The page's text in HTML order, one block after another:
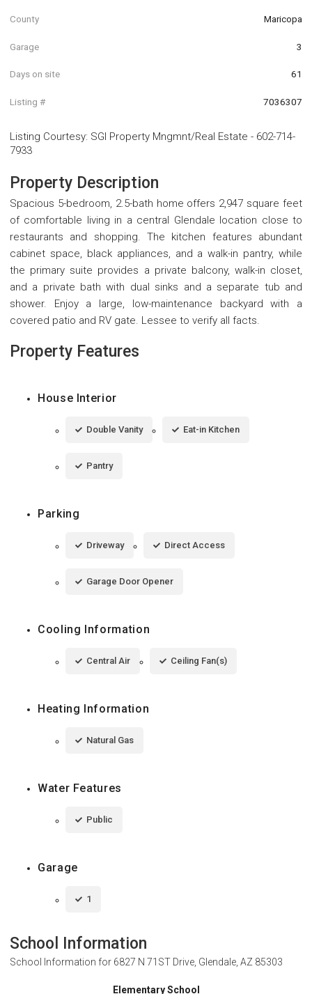
County Maricopa
Garage 3
Days on site 61
Listing # 7036307
Listing Courtesy: SGI Property Mngmnt/Real Estate - 602-714-
7933
Property Description
Spacious 5-bedroom, 2.5-bath home offers 2,947 square feet
of comfortable living in a central Glendale location close to
restaurants and shopping. The kitchen features abundant
cabinet space, black appliances, and a walk-in pantry, while
the primary suite provides a private balcony, walk-in closet,
and a private bath with dual sinks and a separate tub and
shower. Enjoy a large, low-maintenance backyard with a
covered patio and RV gate. Lessee to verify all facts.
Property Features
House Interior
Double Vanity Eat-in Kitchen
Pantry
Parking
Driveway Direct Access
Garage Door Opener
Cooling Information
Central Air Ceiling Fan(s)
Heating Information
Natural Gas
Water Features
Public
Garage
1
School Information
School Information for 6827 N 71ST Drive, Glendale, AZ 85303
Elementary School